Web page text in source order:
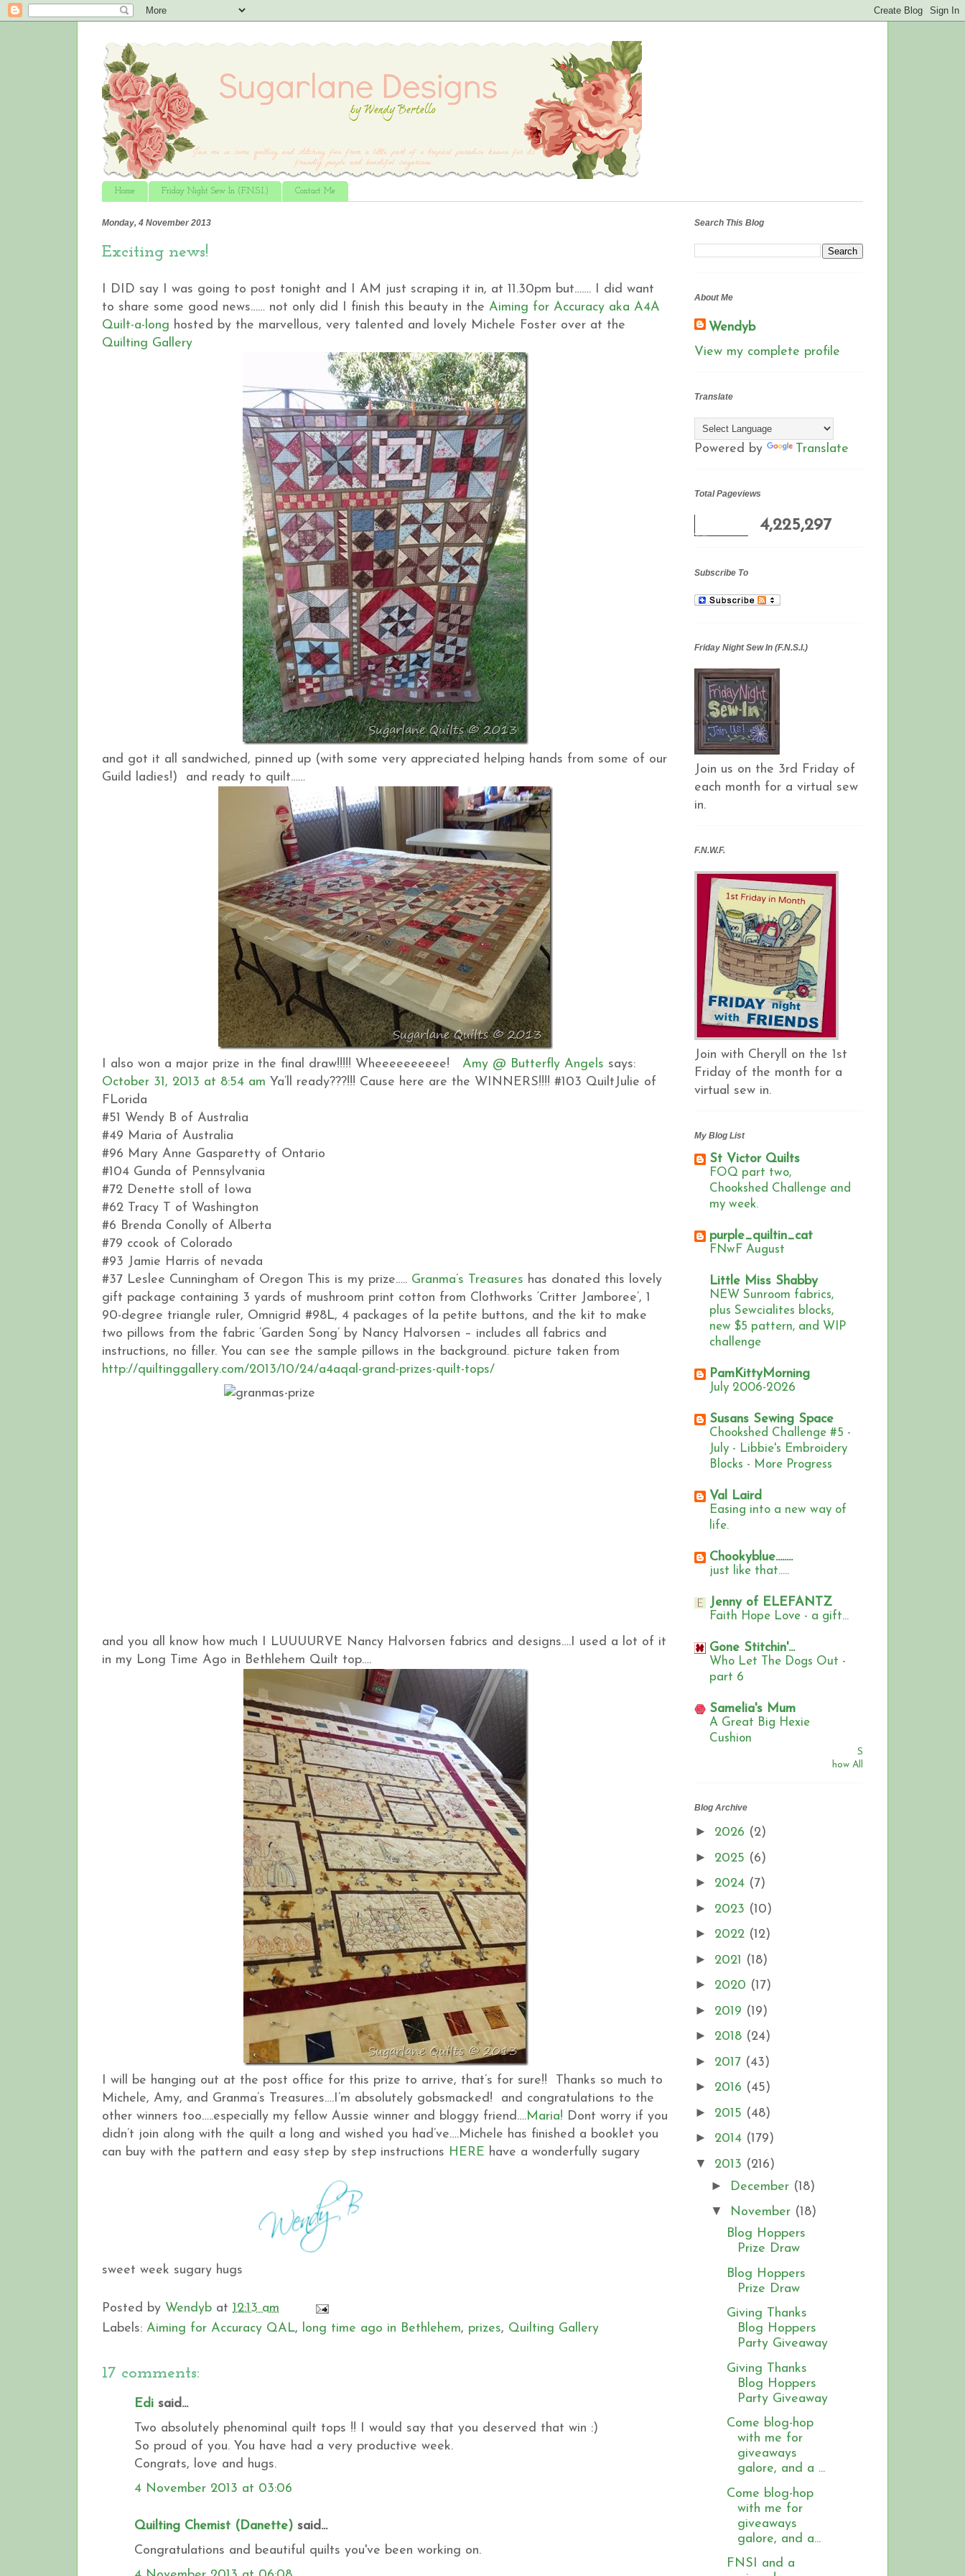
Home Friday Night Sew In (F.N.S.I.) Contact Me
Monday, 4 November 2013
Exciting news!
I DID say I was going to post tonight and I AM just scraping it in, at 11.30pm but……. I did want
to share some good news…… not only did I finish this beauty in the Aiming for Accuracy aka A4A
Quilt-a-long hosted by the marvellous, very talented and lovely Michele Foster over at the
Quilting Gallery
and got it all sandwiched, pinned up (with some very appreciated helping hands from some of our
Guild ladies!) and ready to quilt……
I also won a major prize in the final draw!!!!! Wheeeeeeeeee! Amy @ Butterfly Angels says:
October 31, 2013 at 8:54 am Ya’ll ready???!!! Cause here are the WINNERS!!!! #103 QuiltJulie of
FLorida
#51 Wendy B of Australia
#49 Maria of Australia
#96 Mary Anne Gasparetty of Ontario
#104 Gunda of Pennsylvania
#72 Denette stoll of Iowa
#62 Tracy T of Washington
#6 Brenda Conolly of Alberta
#79 ccook of Colorado
#93 Jamie Harris of nevada
#37 Leslee Cunningham of Oregon This is my prize….. Granma’s Treasures has donated this lovely
gift package containing 3 yards of mushroom print cotton from Clothworks ‘Critter Jamboree’, 1
90-degree triangle ruler, Omnigrid #98L, 4 packages of la petite buttons, and the kit to make
two pillows from the fabric ‘Garden Song’ by Nancy Halvorsen – includes all fabrics and
instructions, no filler. You can see the sample pillows in the background. picture taken from
http://quiltinggallery.com/2013/10/24/a4aqal-grand-prizes-quilt-tops/
and you all know how much I LUUUURVE Nancy Halvorsen fabrics and designs….I used a lot of it
in my Long Time Ago in Bethlehem Quilt top….
I will be hanging out at the post office for this prize to arrive, that’s for sure!! Thanks so much to
Michele, Amy, and Granma’s Treasures….I’m absolutely gobsmacked! and congratulations to the
other winners too…..especially my fellow Aussie winner and bloggy friend….Maria! Dont worry if you
didn’t join along with the quilt a long and wished you had’ve….Michele has finished a booklet you
can buy with the pattern and easy step by step instructions HERE have a wonderfully sugary
sweet week sugary hugs
Posted by Wendyb at 12:13 am
Labels: Aiming for Accuracy QAL, long time ago in Bethlehem, prizes, Quilting Gallery
17 comments:
Edi said...
Two absolutely phenominal quilt tops !! I would say that you deserved that win :)
So proud of you. You have had a very productive week.
Congrats, love and hugs.
4 November 2013 at 03:06
Quilting Chemist (Danette) said...
Congratulations and beautiful quilts you've been working on.
Search This Blog
About Me
Wendyb
View my complete profile
Translate
Powered by Translate
Total Pageviews
4,225,297
Subscribe To
Friday Night Sew In (F.N.S.I.)
Join us on the 3rd Friday of
each month for a virtual sew
in.
F.N.W.F.
Join with Cheryll on the 1st
Friday of the month for a
virtual sew in.
My Blog List
St Victor Quilts
FOQ part two,
Chookshed Challenge and
my week.
purple_quiltin_cat
FNwF August
Little Miss Shabby
NEW Sunroom fabrics,
plus Sewcialites blocks,
new $5 pattern, and WIP
challenge
PamKittyMorning
July 2006-2026
Susans Sewing Space
Chookshed Challenge #5 -
July - Libbie's Embroidery
Blocks - More Progress
Val Laird
Easing into a new way of
life.
Chookyblue........
just like that.....
Jenny of ELEFANTZ
Faith Hope Love - a gift...
Gone Stitchin'...
Who Let The Dogs Out -
part 6
Samelia's Mum
A Great Big Hexie
Cushion
S
how All
Blog Archive
► 2026 (2)
► 2025 (6)
► 2024 (7)
► 2023 (10)
► 2022 (12)
► 2021 (18)
► 2020 (17)
► 2019 (19)
► 2018 (24)
► 2017 (43)
► 2016 (45)
► 2015 (48)
► 2014 (179)
▼ 2013 (216)
► December (18)
▼ November (18)
Blog Hoppers
Prize Draw
Blog Hoppers
Prize Draw
Giving Thanks
Blog Hoppers
Party Giveaway
Giving Thanks
Blog Hoppers
Party Giveaway
Come blog-hop
with me for
giveaways
galore, and a ...
Come blog-hop
with me for
giveaways
galore, and a...
FNSI and a